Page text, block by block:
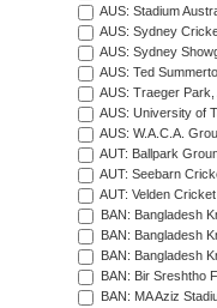
AUS: Stadium
AUS: Sydney
AUS: Sydney
AUS: Ted
AUS: Traeger Park,
AUS: University of
AUS: W.A.C.A.
AUT: Ballpark
AUT: Seebarn
AUT: Velden
BAN: Bangladesh
BAN: Bangladesh
BAN: Bangladesh
BAN: Bir Sreshtho
BAN: MA Aziz